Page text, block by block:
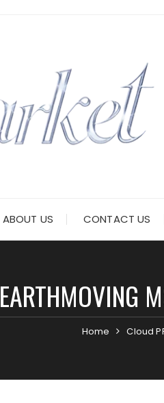
ABOUT US CONTACT US
EARTHMOVING
Home Cloud